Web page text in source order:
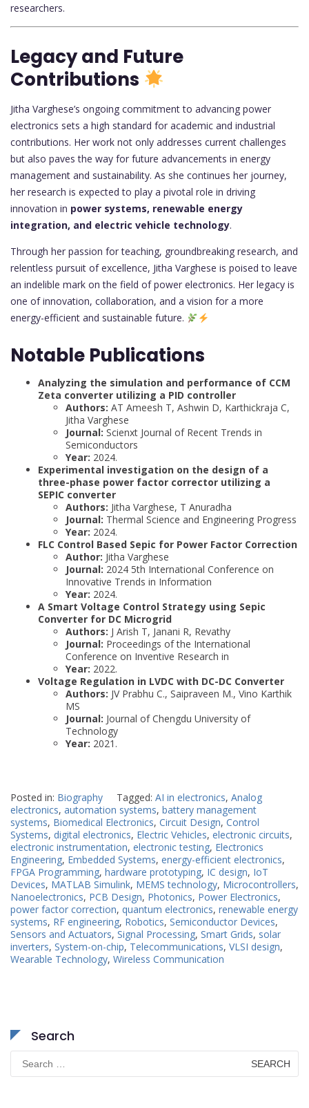
researchers.
Legacy and Future
Contributions
Jitha Varghese’s ongoing commitment to advancing power
electronics sets a high standard for academic and industrial
contributions. Her work not only addresses current challenges
but also paves the way for future advancements in energy
management and sustainability. As she continues her journey,
her research is expected to play a pivotal role in driving
innovation in power systems, renewable energy
integration, and electric vehicle technology.
Through her passion for teaching, groundbreaking research, and
relentless pursuit of excellence, Jitha Varghese is poised to leave
an indelible mark on the field of power electronics. Her legacy is
one of innovation, collaboration, and a vision for a more
energy-efficient and sustainable future.
Notable Publications
Analyzing the simulation and performance of CCM
Zeta converter utilizing a PID controller
Authors: AT Ameesh T, Ashwin D, Karthickraja C,
Jitha Varghese
Journal: Scienxt Journal of Recent Trends in
Semiconductors
Year: 2024.
Experimental investigation on the design of a
three-phase power factor corrector utilizing a
SEPIC converter
Authors: Jitha Varghese, T Anuradha
Journal: Thermal Science and Engineering Progress
Year: 2024.
FLC Control Based Sepic for Power Factor Correction
Author: Jitha Varghese
Journal: 2024 5th International Conference on
Innovative Trends in Information
Year: 2024.
A Smart Voltage Control Strategy using Sepic
Converter for DC Microgrid
Authors: J Arish T, Janani R, Revathy
Journal: Proceedings of the International
Conference on Inventive Research in
Year: 2022.
Voltage Regulation in LVDC with DC-DC Converter
Authors: JV Prabhu C., Saipraveen M., Vino Karthik
MS
Journal: Journal of Chengdu University of
Technology
Year: 2021.
Posted in: Biography Tagged: AI in electronics, Analog
electronics, automation systems, battery management
systems, Biomedical Electronics, Circuit Design, Control
Systems, digital electronics, Electric Vehicles, electronic circuits,
electronic instrumentation, electronic testing, Electronics
Engineering, Embedded Systems, energy-efficient electronics,
FPGA Programming, hardware prototyping, IC design, IoT
Devices, MATLAB Simulink, MEMS technology, Microcontrollers,
Nanoelectronics, PCB Design, Photonics, Power Electronics,
power factor correction, quantum electronics, renewable energy
systems, RF engineering, Robotics, Semiconductor Devices,
Sensors and Actuators, Signal Processing, Smart Grids, solar
inverters, System-on-chip, Telecommunications, VLSI design,
Wearable Technology, Wireless Communication
Search
for: